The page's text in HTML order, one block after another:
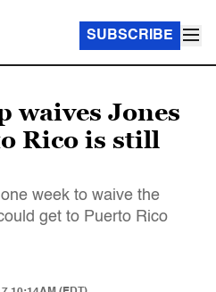
SUBSCRIBE
waives Jones
Rico is still
week to waive the
get to Puerto Rico